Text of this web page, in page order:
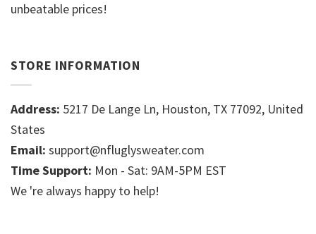
unbeatable prices!
STORE INFORMATION
Address: 5217 De Lange Ln, Houston, TX 77092, United
States
Email: support@nfluglysweater.com
Time Support: Mon - Sat: 9AM-5PM EST
We 're always happy to help!